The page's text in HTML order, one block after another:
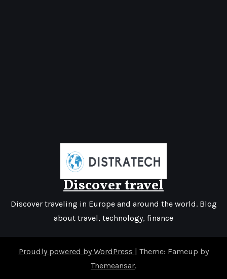
Discover travel
Discover traveling in Europe and around the world. Blog
about travel, technology, finance
Proudly powered by WordPress | Theme: Fameup by
Themeansar.